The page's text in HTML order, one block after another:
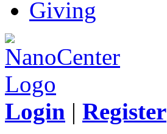
Giving
Login | Register